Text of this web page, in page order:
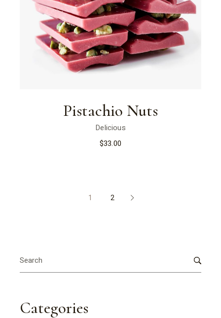
Pistachio Nuts
Delicious
$33.00
1 2
for:
Categories